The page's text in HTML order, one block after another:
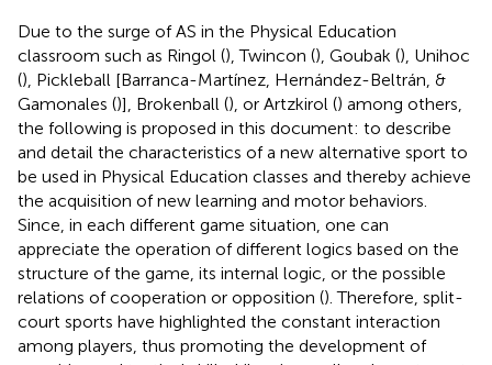
Due to the surge of AS in the Physical Education
classroom such as Ringol (), Twincon (), Goubak (), Unihoc
(), Pickleball [Barranca-Martínez, Hernández-Beltrán, &
Gamonales ()], Brokenball (), or Artzkirol () among others,
the following is proposed in this document: to describe
and detail the characteristics of a new alternative sport to
be used in Physical Education classes and thereby achieve
the acquisition of new learning and motor behaviors.
Since, in each different game situation, one can
appreciate the operation of different logics based on the
structure of the game, its internal logic, or the possible
relations of cooperation or opposition (). Therefore, split-
court sports have highlighted the constant interaction
among players, thus promoting the development of